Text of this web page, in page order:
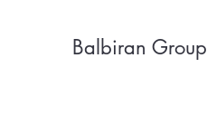
Balbiran Group